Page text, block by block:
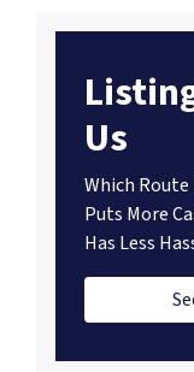
Us
Which Route
Puts More
Has Less